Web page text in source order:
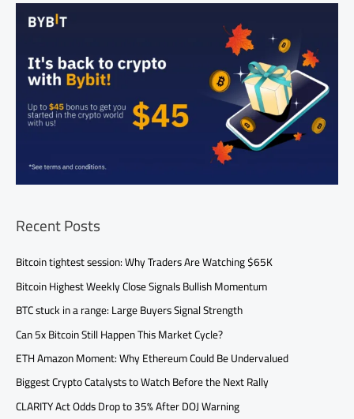
Recent Posts
Bitcoin tightest session: Why Traders Are Watching $65K
Bitcoin Highest Weekly Close Signals Bullish Momentum
BTC stuck in a range: Large Buyers Signal Strength
Can 5x Bitcoin Still Happen This Market Cycle?
ETH Amazon Moment: Why Ethereum Could Be Undervalued
Biggest Crypto Catalysts to Watch Before the Next Rally
CLARITY Act Odds Drop to 35% After DOJ Warning